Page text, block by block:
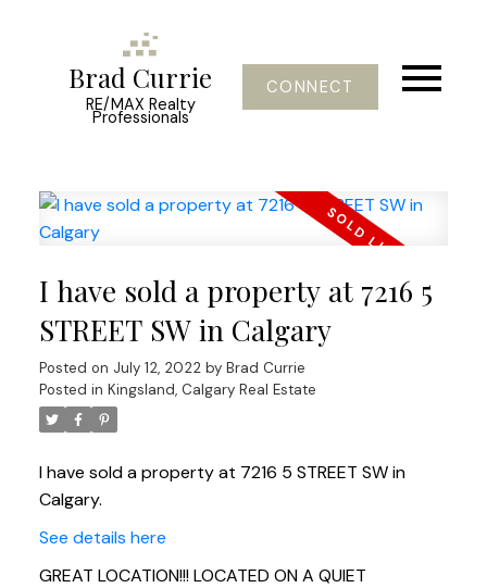
Brad Currie
RE/MAX Realty
Professionals
CONNECT
I have sold a property at 7216 5
STREET SW in Calgary
Posted on July 12, 2022 by Brad Currie
Posted in Kingsland, Calgary Real Estate
I have sold a property at 7216 5 STREET SW in
Calgary.
See details here
GREAT LOCATION!!! LOCATED ON A QUIET